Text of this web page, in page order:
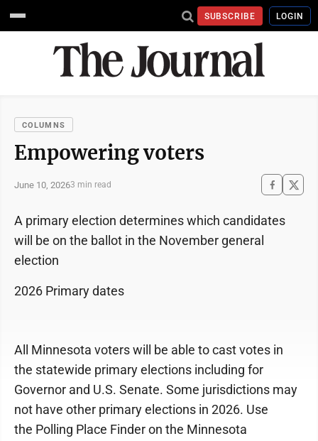
SUBSCRIBE LOGIN
COLUMNS
Empowering voters
June 10, 20263 min read
A primary election determines which candidates
will be on the ballot in the November general
election
2026 Primary dates
All Minnesota voters will be able to cast votes in
the statewide primary elections including for
Governor and U.S. Senate. Some jurisdictions may
not have other primary elections in 2026. Use
the Polling Place Finder on the Minnesota